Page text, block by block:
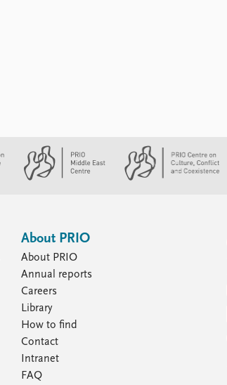
About PRIO
About PRIO
Annual reports
Careers
Library
How to find
Contact
Intranet
FAQ